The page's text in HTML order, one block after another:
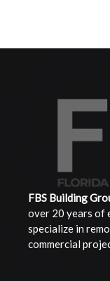
FBS Building
over 20 years of
specialize in
commercial